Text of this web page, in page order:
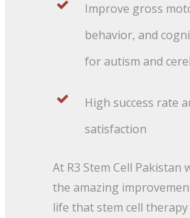
Improve gross
behavior, and
for autism and
High success rate
satisfaction
At R3 Stem Cell Pakistan
the amazing
life that stem cell